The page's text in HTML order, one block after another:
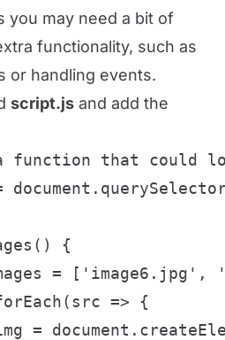
you may need a bit of
functionality, such as
or handling events.
script.js and add the
function that could
{
= ['image6.jpg',
=> {
=